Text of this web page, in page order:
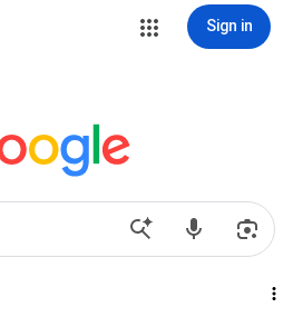
Sign in